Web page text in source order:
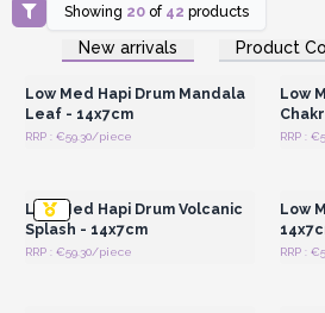
Showing 20 of 42 products
New arrivals Product
Login or Register for
Wholesale Prices
Low Med Hapi Drum Mandala
Leaf - 14x7cm
RRP : €59.30/piece
Low
RRP :
Low Med Hapi Drum Volcanic
Splash - 14x7cm
RRP : €59.30/piece
Low
RRP :